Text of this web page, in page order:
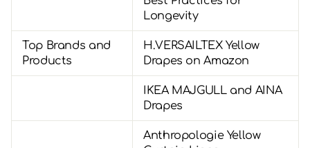
Longevity
Top Brands and
Products
H.VERSAILTEX Yellow
Drapes on Amazon
IKEA MAJGULL and AINA
Drapes
Anthropologie Yellow